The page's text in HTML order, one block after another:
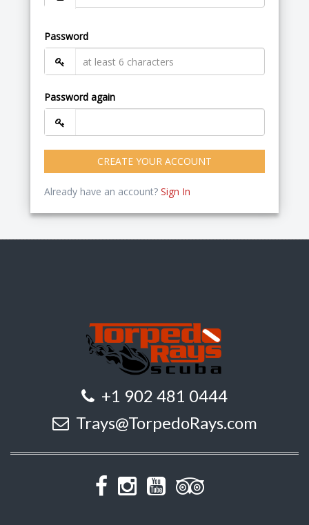
Password
Password again
CREATE YOUR ACCOUNT
Already have an account? Sign In
+1 902 481 0444
Trays@TorpedoRays.com